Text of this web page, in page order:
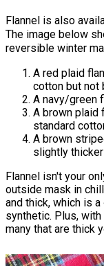
Flannel is also
The image below
reversible winter
A red plaid
cotton but not
A navy/green
A brown plaid
standard
A brown
slightly
Flannel isn't your
outside mask in
and thick, which is
synthetic. Plus, with
many that are thick